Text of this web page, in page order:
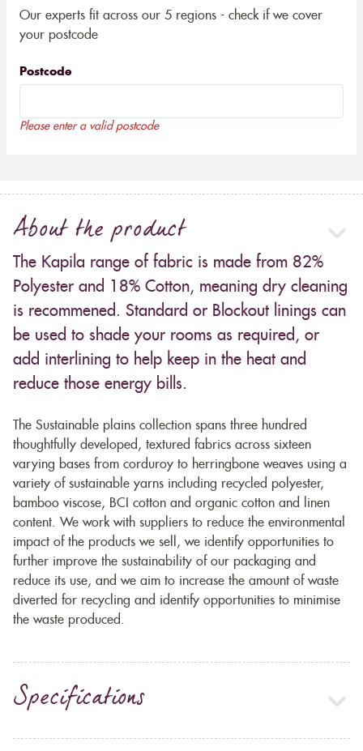
Our experts fit across our 5 regions - check if we cover
your postcode
Postcode
Please enter a valid postcode
About the product
The Kapila range of fabric is made from 82%
Polyester and 18% Cotton, meaning dry cleaning
is recommened. Standard or Blockout linings can
be used to shade your rooms as required, or
add interlining to help keep in the heat and
reduce those energy bills.
The Sustainable plains collection spans three hundred
thoughtfully developed, textured fabrics across sixteen
varying bases from corduroy to herringbone weaves using a
variety of sustainable yarns including recycled polyester,
bamboo viscose, BCI cotton and organic cotton and linen
content. We work with suppliers to reduce the environmental
impact of the products we sell, we identify opportunities to
further improve the sustainability of our packaging and
reduce its use, and we aim to increase the amount of waste
diverted for recycling and identify opportunities to minimise
the waste produced.
Specifications